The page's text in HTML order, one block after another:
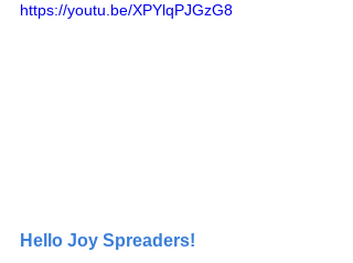
https://youtu.be/XPYlqPJGzG8
Hello Joy Spreaders!